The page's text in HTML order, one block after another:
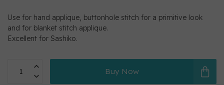
Use for hand applique, buttonhole stitch for a primitive look
and for blanket stitch applique.
Excellent for Sashiko.
Buy Now